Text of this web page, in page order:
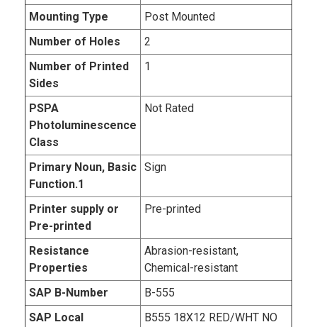
Mounting Type
Post Mounted
Number of Holes
2
Number of Printed
Sides
1
PSPA
Photoluminescence
Class
Not Rated
Primary Noun, Basic
Function.1
Sign
Printer supply or
Pre-printed
Pre-printed
Resistance
Properties
Abrasion-resistant,
Chemical-resistant
SAP B-Number
B-555
SAP Local
B555 18X12 RED/WHT NO